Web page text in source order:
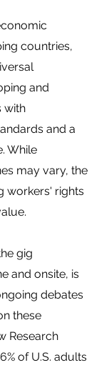
countries,
and
with
and a
While
may vary, the
workers' rights
gig
and onsite, is
debates
these
Research
of U.S. adults